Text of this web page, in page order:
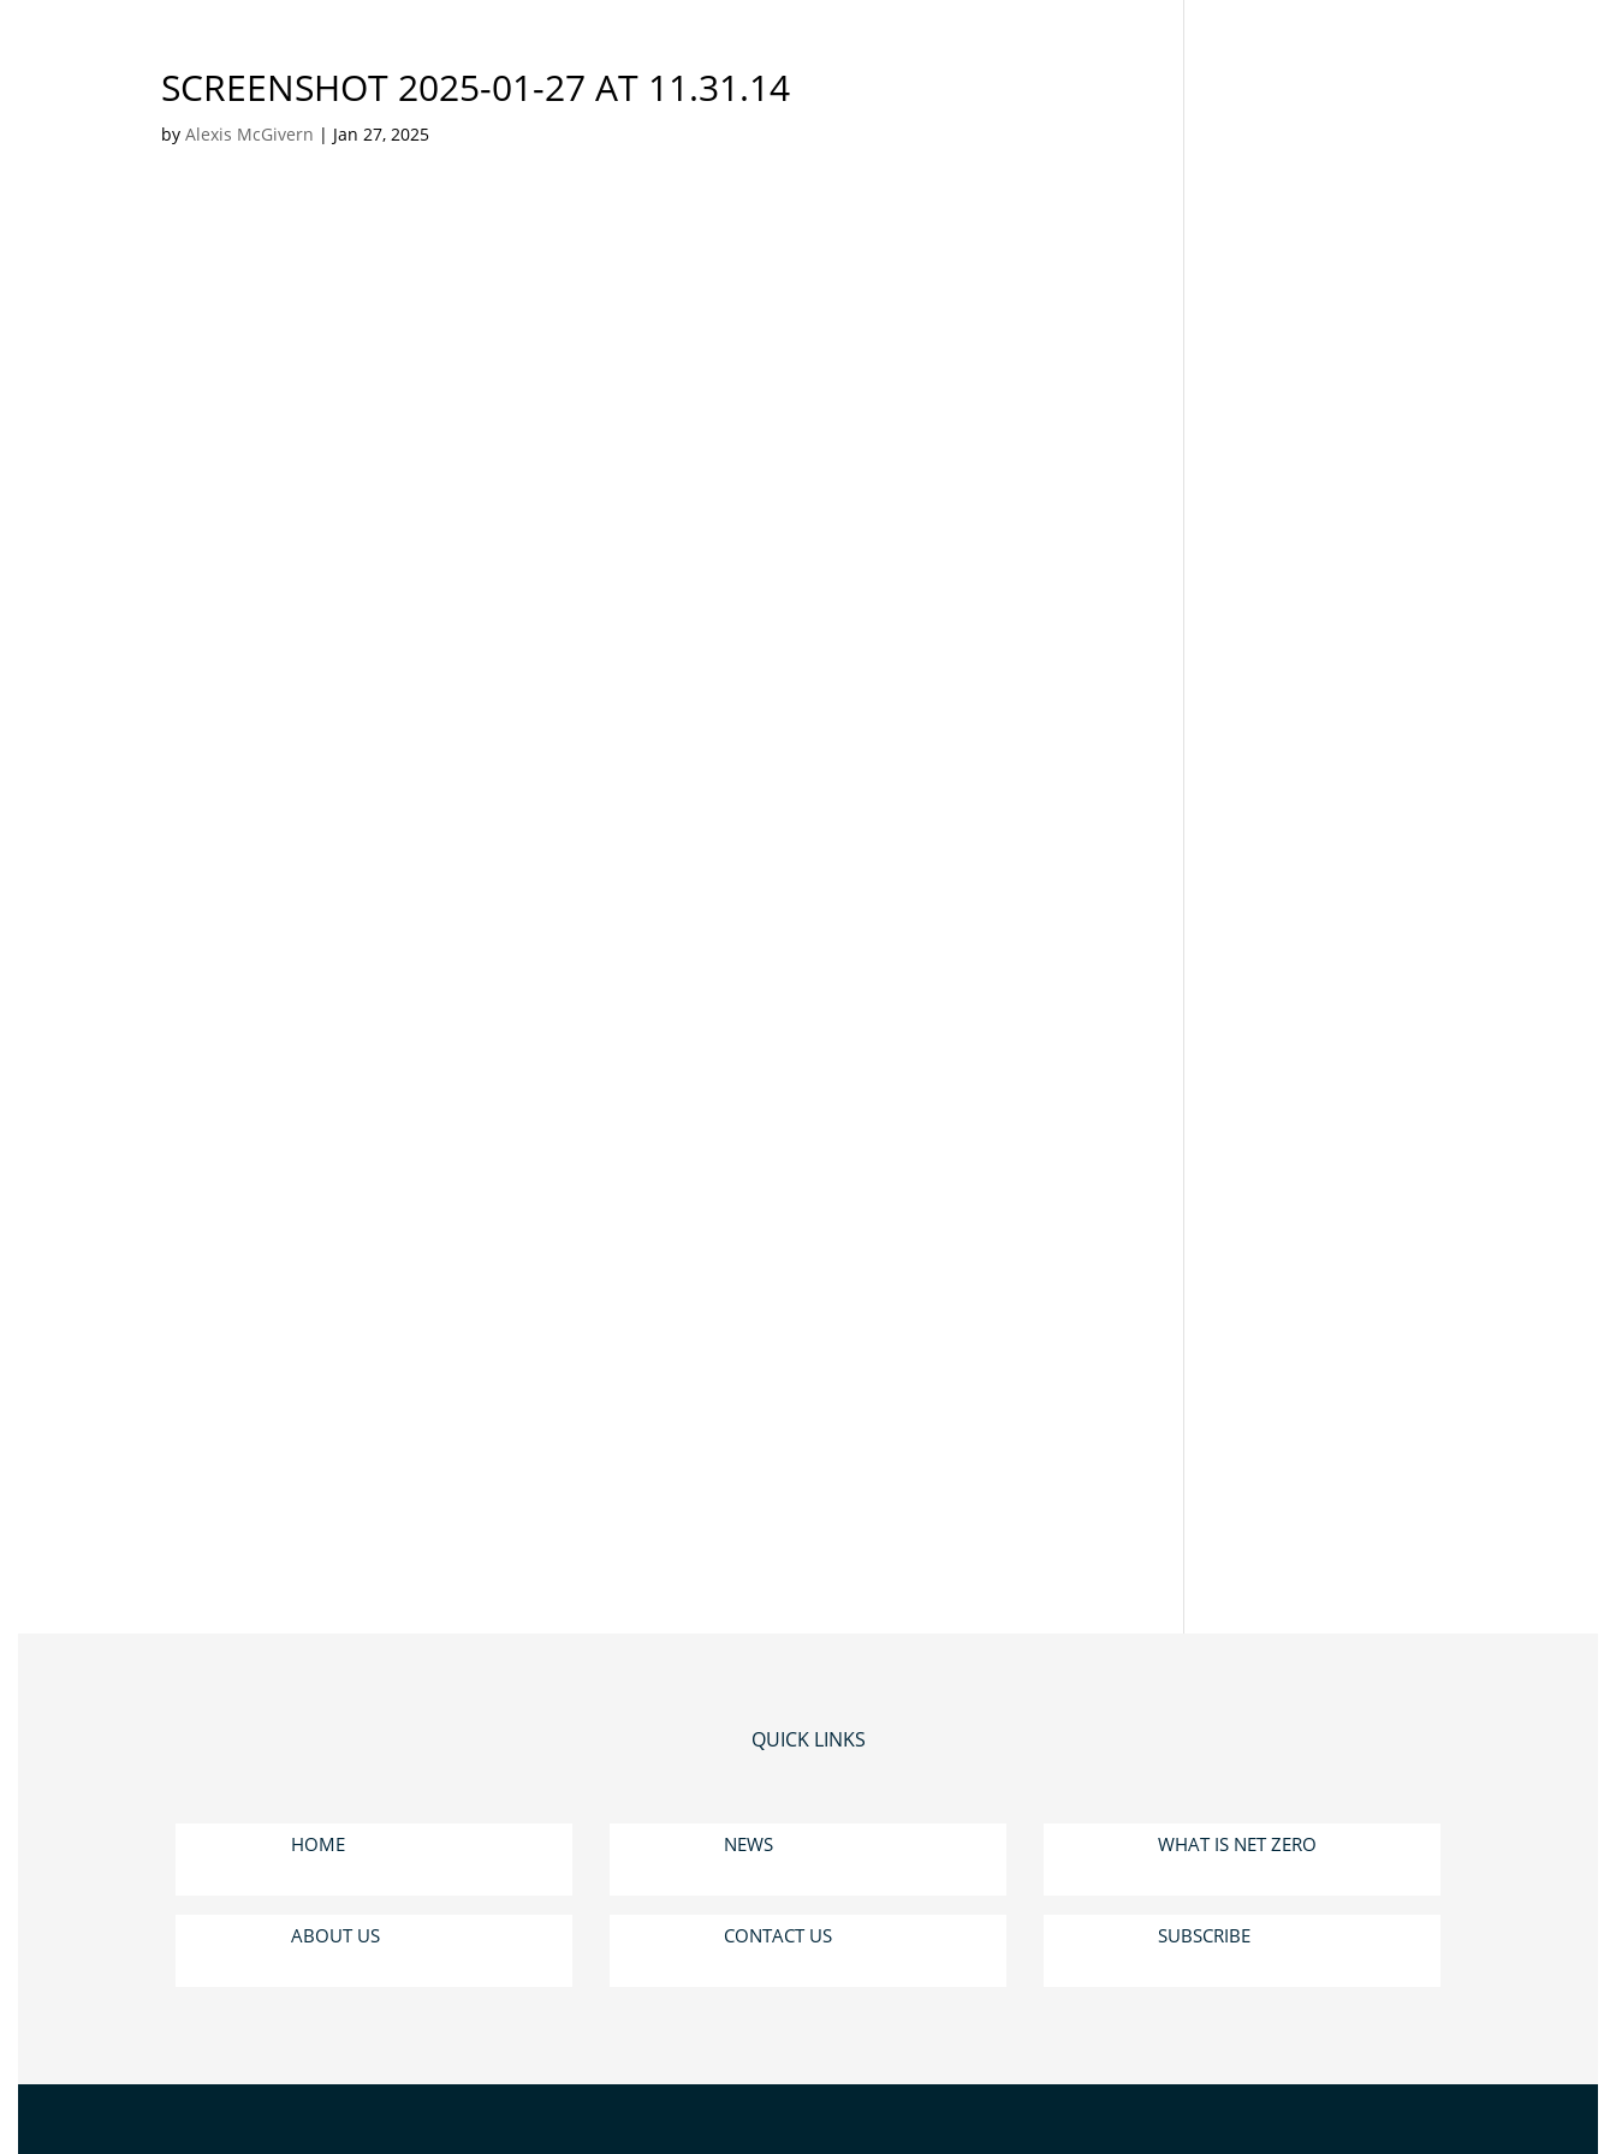
SCREENSHOT 2025-01-27 AT 11.31.14
byAlexis McGivern | Jan 27, 2025
QUICK LINKS
HOME
ABOUT US
NEWS
CONTACT US
WHAT IS NET ZERO
SUBSCRIBE